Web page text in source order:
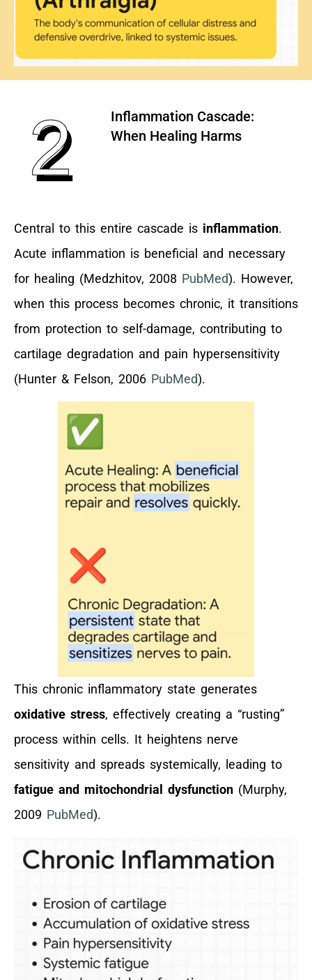
2
Inflammation Cascade:
When Healing Harms
Central to this entire cascade is inflammation.
Acute inflammation is beneficial and necessary
for healing (Medzhitov, 2008 PubMed). However,
when this process becomes chronic, it transitions
from protection to self-damage, contributing to
cartilage degradation and pain hypersensitivity
(Hunter & Felson, 2006 PubMed).
This chronic inflammatory state generates
oxidative stress, effectively creating a “rusting”
process within cells. It heightens nerve
sensitivity and spreads systemically, leading to
fatigue and mitochondrial dysfunction (Murphy,
2009 PubMed).